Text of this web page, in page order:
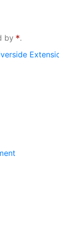
by
.
Extension